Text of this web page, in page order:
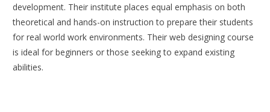
development. Their institute places equal emphasis on both
theoretical and hands-on instruction to prepare their students
for real world work environments. Their web designing course
is ideal for beginners or those seeking to expand existing
abilities.